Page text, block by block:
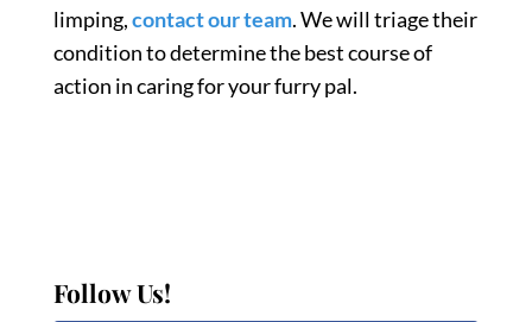
limping,contact our team. We will triage their
condition to determine the best course of
action in caring for your furry pal.
Follow Us!